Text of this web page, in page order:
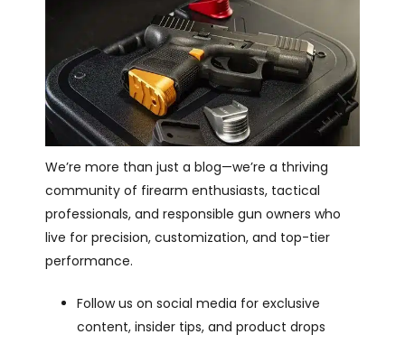
We’re more than just a blog—we’re a thriving
community of firearm enthusiasts, tactical
professionals, and responsible gun owners who
live for precision, customization, and top-tier
performance.
Follow us on social media for exclusive
content, insider tips, and product drops